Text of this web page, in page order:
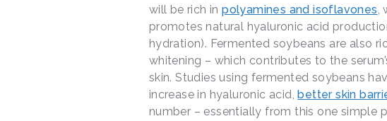
will be rich inpolyamines and isoflavones,
promotes natural hyaluronic acid
hydration). Fermented soybeans are also
whitening – which contributes to the
skin. Studies using fermented soybeans
increase in hyaluronic acid,better skin
number – essentially from this one simple